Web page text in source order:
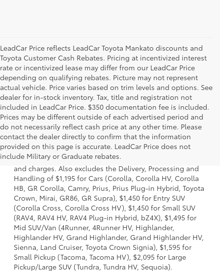
LeadCar Price reflects LeadCar Toyota Mankato discounts and
Toyota Customer Cash Rebates. Pricing at incentivized interest
rate or incentivized lease may differ from our LeadCar Price
depending on qualifying rebates. Picture may not represent
actual vehicle. Price varies based on trim levels and options. See
dealer for in-stock inventory. Tax, title and registration not
included in LeadCar Price. $350 documentation fee is included.
Prices may be different outside of each advertised period and
do not necessarily reflect cash price at any other time. Please
contact the dealer directly to confirm that the information
provided on this page is accurate. LeadCar Price does not
include Military or Graduate rebates.
1 * Starting MSRP is the lowest Base MSRP for the series of
a model and excludes manufacturer, distributor and
dealer options, taxes, title and license and dealer fees
and charges. Also excludes the Delivery, Processing and
Handling of $1,195 for Cars (Corolla, Corolla HV, Corolla
HB, GR Corolla, Camry, Prius, Prius Plug-in Hybrid, Toyota
Crown, Mirai, GR86, GR Supra), $1,450 for Entry SUV
(Corolla Cross, Corolla Cross HV), $1,450 for Small SUV
(RAV4, RAV4 HV, RAV4 Plug-in Hybrid, bZ4X), $1,495 for
Mid SUV/Van (4Runner, 4Runner HV, Highlander,
Highlander HV, Grand Highlander, Grand Highlander HV,
Sienna, Land Cruiser, Toyota Crown Signia), $1,595 for
Small Pickup (Tacoma, Tacoma HV), $2,095 for Large
Pickup/Large SUV (Tundra, Tundra HV, Sequoia).